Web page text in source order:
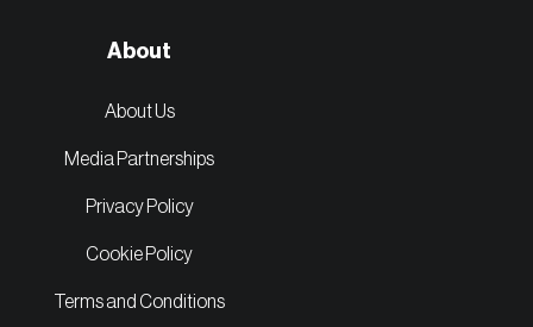
About
About Us
Media Partnerships
Privacy Policy
Cookie Policy
Terms and Conditions